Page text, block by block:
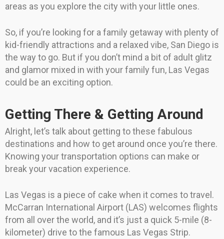
areas as you explore the city with your little ones.
So, if you’re looking for a family getaway with plenty of
kid-friendly attractions and a relaxed vibe, San Diego is
the way to go. But if you don’t mind a bit of adult glitz
and glamor mixed in with your family fun, Las Vegas
could be an exciting option.
Getting There & Getting Around
Alright, let’s talk about getting to these fabulous
destinations and how to get around once you’re there.
Knowing your transportation options can make or
break your vacation experience.
Las Vegas is a piece of cake when it comes to travel.
McCarran International Airport (LAS) welcomes flights
from all over the world, and it’s just a quick 5-mile (8-
kilometer) drive to the famous Las Vegas Strip.